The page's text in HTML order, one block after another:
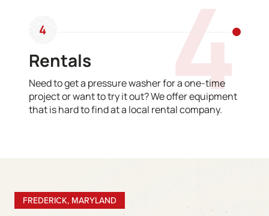
4
4
Rentals
Need to get a pressure washer for a one-time
project or want to try it out? We offer equipment
that is hard to find at a local rental company.
FREDERICK, MARYLAND